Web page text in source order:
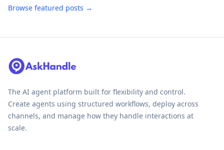
Browse featured posts →
The AI agent platform built for flexibility and control.
Create agents using structured workflows, deploy across
channels, and manage how they handle interactions at
scale.